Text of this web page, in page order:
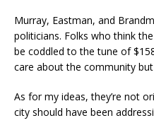
Murray, Eastman, and
politicians. Folks who think
be coddled to the tune of
care about the community
As for my ideas, they’re not
city should have been